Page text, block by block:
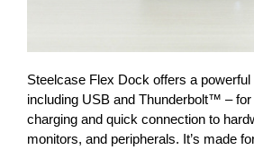
Steelcase Flex Dock offers a
including USB and Thunderbolt™ –
charging and quick connection to
monitors, and peripherals. It’s made